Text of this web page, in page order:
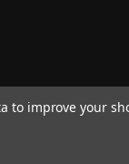
to improve your